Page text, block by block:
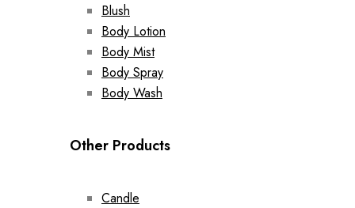
Blush
Body Lotion
Body Mist
Body Spray
Body Wash
Other Products
Candle